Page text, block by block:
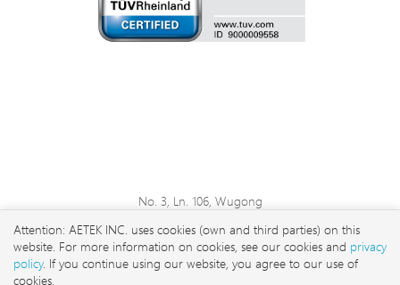
No. 3, Ln. 106, Wugong
Taipei City 248 , Taiwan
sales@aetektec.com
Attention: AETEK INC. uses cookies (own and third parties) on this
website. For more information on cookies, see our cookies and privacy
policy. If you continue using our website, you agree to our use of
cookies.